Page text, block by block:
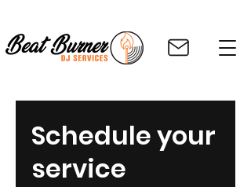
Schedule your
service